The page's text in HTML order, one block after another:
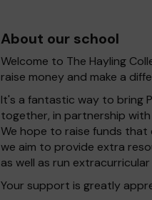
About our school
Welcome to The Hayling
raise money and make a
It's a fantastic way to bring
together, in partnership
We hope to raise funds
we aim to provide extra
as well as run
Your support is greatly